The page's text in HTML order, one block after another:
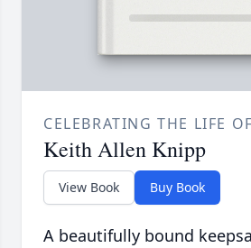
CELEBRATING THE LIFE OF
Keith Allen Knipp
View Book Buy Book
A beautifully bound